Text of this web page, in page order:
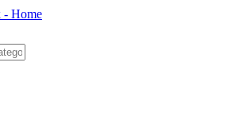
- Home